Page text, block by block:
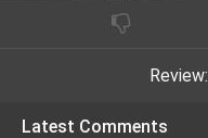
Review:
Latest Comments